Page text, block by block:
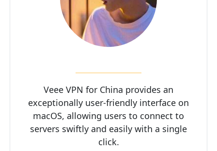
Veee VPN for China provides an
exceptionally user-friendly interface on
macOS, allowing users to connect to
servers swiftly and easily with a single
click.